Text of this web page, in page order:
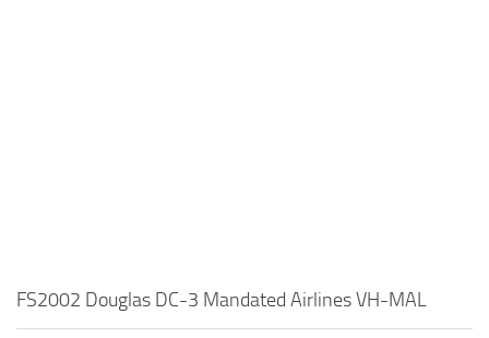
FS2002 Douglas DC-3 Mandated Airlines VH-MAL